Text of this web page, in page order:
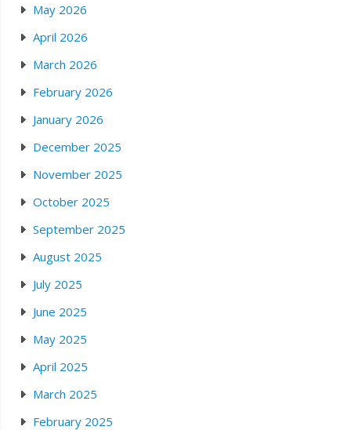
May 2026
April 2026
March 2026
February 2026
January 2026
December 2025
November 2025
October 2025
September 2025
August 2025
July 2025
June 2025
May 2025
April 2025
March 2025
February 2025